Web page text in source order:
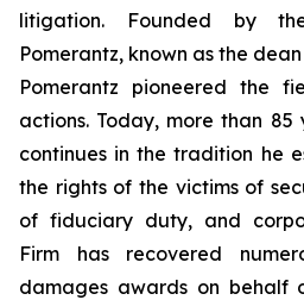
litigation. Founded by
Pomerantz, known as the
Pomerantz pioneered the
actions. Today, more than 85
continues in the tradition he
the rights of the victims of
of fiduciary duty, and
Firm has recovered
damages awards on behalf